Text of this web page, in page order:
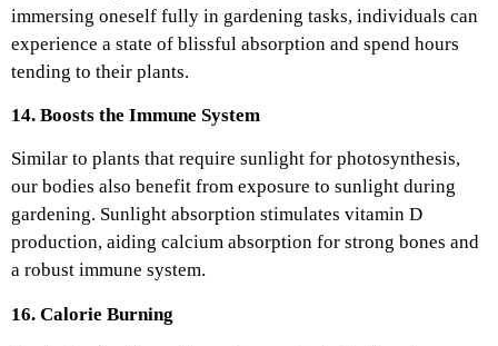
immersing oneself fully in gardening tasks, individuals can
experience a state of blissful absorption and spend hours
tending to their plants.
14. Boosts the Immune System
Similar to plants that require sunlight for photosynthesis,
our bodies also benefit from exposure to sunlight during
gardening. Sunlight absorption stimulates vitamin D
production, aiding calcium absorption for strong bones and
a robust immune system.
16. Calorie Burning